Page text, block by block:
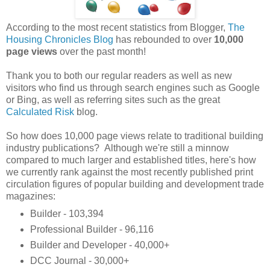
According to the most recent statistics from Blogger, The
Housing Chronicles Blog has rebounded to over 10,000
page views over the past month!
Thank you to both our regular readers as well as new
visitors who find us through search engines such as Google
or Bing, as well as referring sites such as the great
Calculated Risk blog.
So how does 10,000 page views relate to traditional building
industry publications? Although we're still a minnow
compared to much larger and established titles, here's how
we currently rank against the most recently published print
circulation figures of popular building and development trade
magazines:
Builder - 103,394
Professional Builder - 96,116
Builder and Developer - 40,000+
DCC Journal - 30,000+